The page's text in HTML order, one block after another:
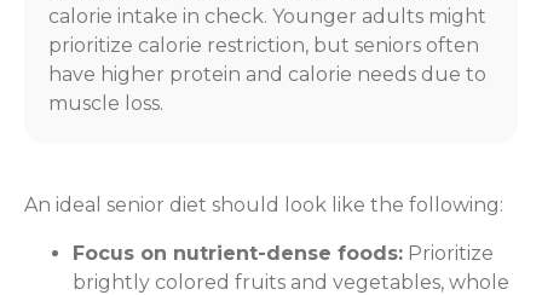
calorie intake in check. Younger adults might
prioritize calorie restriction, but seniors often
have higher protein and calorie needs due to
muscle loss.
An ideal senior diet should look like the following:
Focus on nutrient-dense foods: Prioritize
brightly colored fruits and vegetables, whole